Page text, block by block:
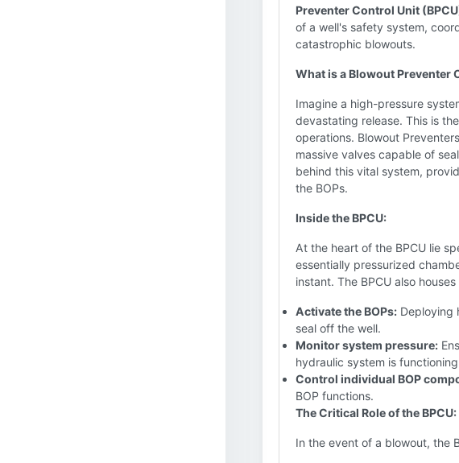
Preventer Control Unit
of a well's safety system,
catastrophic blowouts.
What is a Blowout Preventer
Imagine a high-pressure
devastating release. This is
operations. Blowout
massive valves capable of
behind this vital system,
the BOPs.
Inside the BPCU:
At the heart of the BPCU lie
essentially pressurized
instant. The BPCU also
Activate the BOPs: Deploying
seal off the well.
Monitor system pressure:
hydraulic system is
Control individual BOP
BOP functions.
The Critical Role of the BPCU:
In the event of a blowout, the